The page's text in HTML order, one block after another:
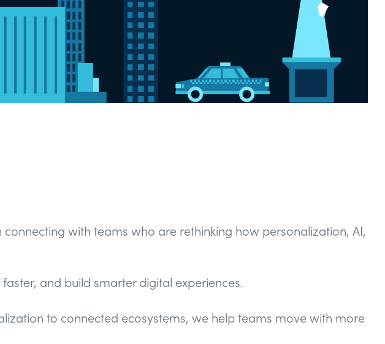
with teams who are rethinking how personalization, AI,
and build smarter digital experiences.
to connected ecosystems, we help teams move with more